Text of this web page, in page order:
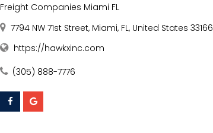
Freight Companies Miami FL
7794 NW 71st Street, Miami, FL, United States 33166
https://hawkxinc.com
(305) 888-7776